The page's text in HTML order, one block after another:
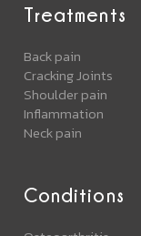
Treatments
Back pain
Cracking Joints
Shoulder pain
Inflammation
Neck pain
Conditions